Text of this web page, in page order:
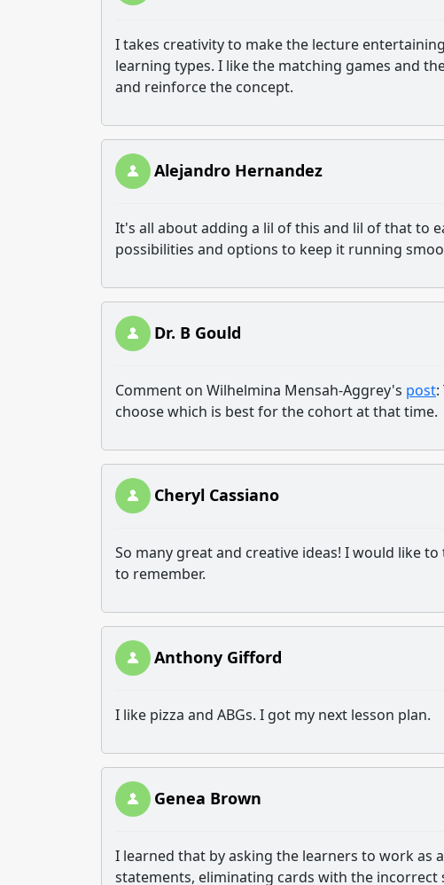
I takes creativity to make the lecture
learning types. I like the matching games and
and reinforce the concept.
Alejandro Hernandez
It's all about adding a lil of this and lil of that to
possibilities and options to keep it running
Dr. B Gould
Comment on Wilhelmina Mensah-Aggrey's post
choose which is best for the cohort at that time.
Cheryl Cassiano
So many great and creative ideas! I would like
to remember.
Anthony Gifford
I like pizza and ABGs. I got my next lesson plan.
Genea Brown
I learned that by asking the learners to work as
statements, eliminating cards with the incorrect